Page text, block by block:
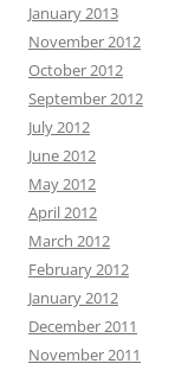
January 2013
November 2012
October 2012
September 2012
July 2012
June 2012
May 2012
April 2012
March 2012
February 2012
January 2012
December 2011
November 2011